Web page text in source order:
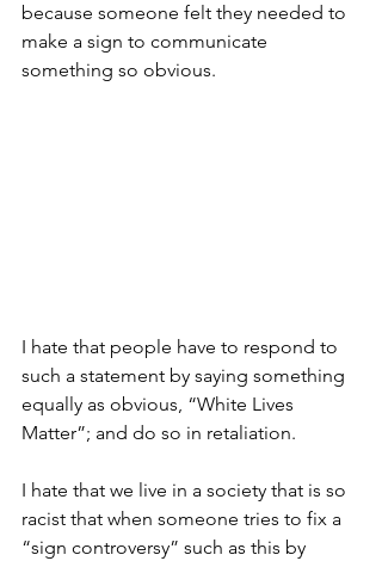
because someone felt they needed to
make a sign to communicate
something so obvious.
I hate that people have to respond to
such a statement by saying something
equally as obvious, “White Lives
Matter”; and do so in retaliation.
I hate that we live in a society that is so
racist that when someone tries to fix a
“sign controversy” such as this by